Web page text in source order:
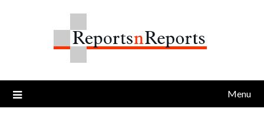
Menu